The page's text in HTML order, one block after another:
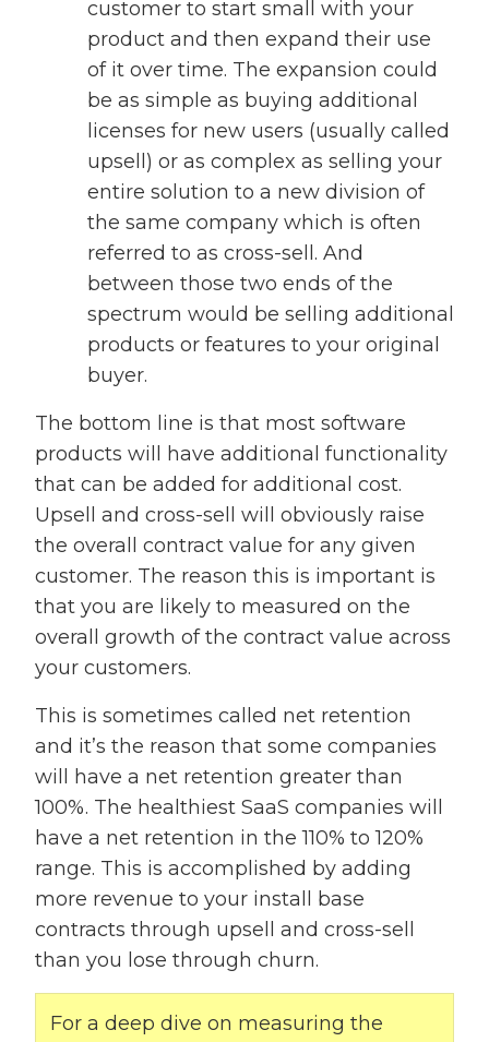
customer to start small with your
product and then expand their use
of it over time. The expansion could
be as simple as buying additional
licenses for new users (usually called
upsell) or as complex as selling your
entire solution to a new division of
the same company which is often
referred to as cross-sell. And
between those two ends of the
spectrum would be selling additional
products or features to your original
buyer.
The bottom line is that most software
products will have additional functionality
that can be added for additional cost.
Upsell and cross-sell will obviously raise
the overall contract value for any given
customer. The reason this is important is
that you are likely to measured on the
overall growth of the contract value across
your customers.
This is sometimes called net retention
and it’s the reason that some companies
will have a net retention greater than
100%. The healthiest SaaS companies will
have a net retention in the 110% to 120%
range. This is accomplished by adding
more revenue to your install base
contracts through upsell and cross-sell
than you lose through churn.
For a deep dive on measuring the